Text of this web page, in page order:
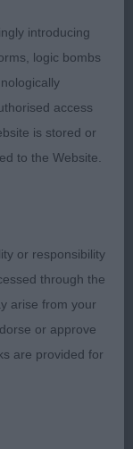
this time.
picture
and aft, to
well
shoulders
well
coat.
the winner,
and
correct
introducing
logic bombs
access
is stored or
to the Website.
or responsibility
through the
arise from your
or approve
are provided for